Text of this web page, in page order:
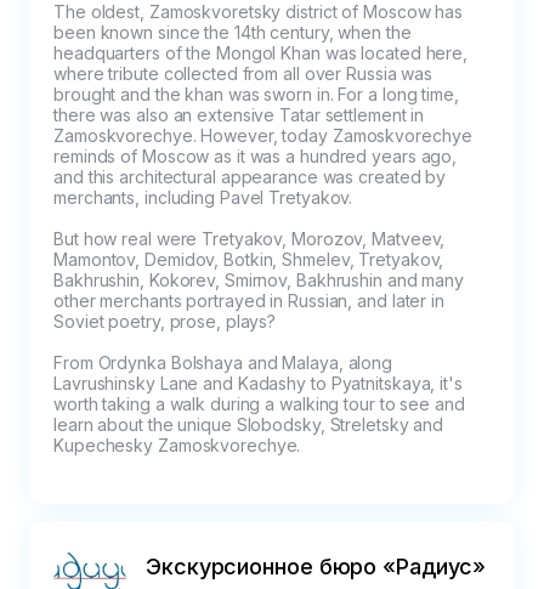
The oldest, Zamoskvoretsky district of Moscow has
been known since the 14th century, when the
headquarters of the Mongol Khan was located here,
where tribute collected from all over Russia was
brought and the khan was sworn in. For a long time,
there was also an extensive Tatar settlement in
Zamoskvorechye. However, today Zamoskvorechye
reminds of Moscow as it was a hundred years ago,
and this architectural appearance was created by
merchants, including Pavel Tretyakov.
But how real were Tretyakov, Morozov, Matveev,
Mamontov, Demidov, Botkin, Shmelev, Tretyakov,
Bakhrushin, Kokorev, Smirnov, Bakhrushin and many
other merchants portrayed in Russian, and later in
Soviet poetry, prose, plays?
From Ordynka Bolshaya and Malaya, along
Lavrushinsky Lane and Kadashy to Pyatnitskaya, it's
worth taking a walk during a walking tour to see and
learn about the unique Slobodsky, Streletsky and
Kupechesky Zamoskvorechye.
Экскурсионное бюро «Радиус»